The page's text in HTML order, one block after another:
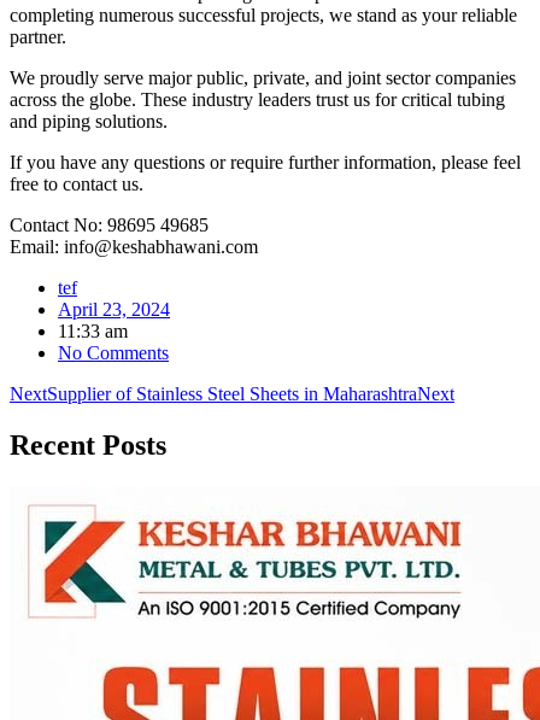
completing numerous successful projects, we stand as your reliable
partner.
We proudly serve major public, private, and joint sector companies
across the globe. These industry leaders trust us for critical tubing
and piping solutions.
If you have any questions or require further information, please feel
free to contact us.
Contact No: 98695 49685
Email: info@keshabhawani.com
tef
April 23, 2024
11:33 am
No Comments
NextSupplier of Stainless Steel Sheets in MaharashtraNext
Recent Posts